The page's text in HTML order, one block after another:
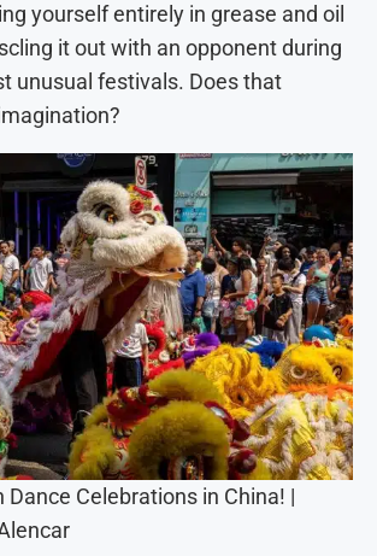
yourself entirely in grease and oil
it out with an opponent during
unusual festivals. Does that
Dance Celebrations in China! |